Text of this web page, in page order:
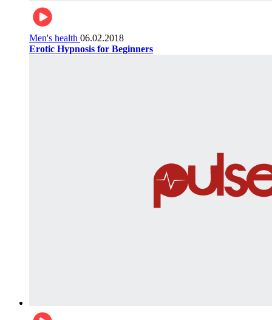
Men's health 06.02.2018
Erotic Hypnosis for Beginners